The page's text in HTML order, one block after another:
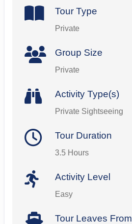
Tour Type
Private
Group Size
Private
Activity Type(s)
Private Sightseeing
Tour Duration
3.5 Hours
Activity Level
Easy
Tour Leaves From